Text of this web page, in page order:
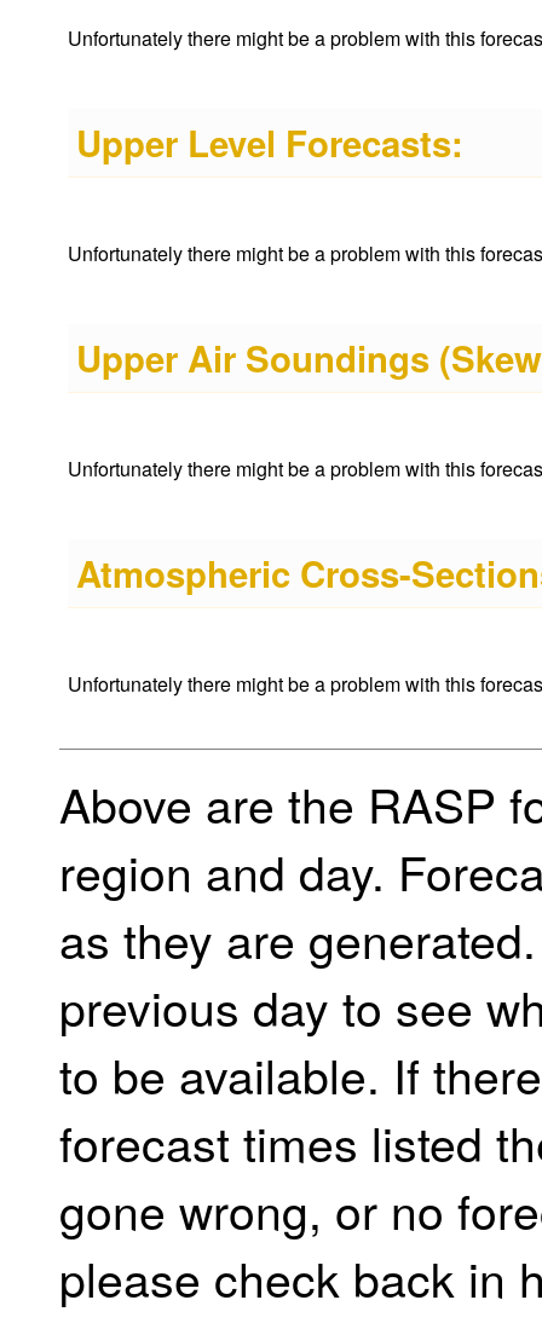
Unfortunately there might be a problem with this
Upper Level Forecasts:
Unfortunately there might be a problem with this
Upper Air Soundings
Unfortunately there might be a problem with this
Atmospheric Cross-
Unfortunately there might be a problem with this
Above are the RASP
region and day.
as they are
previous day to see
to be available. If
forecast times listed
gone wrong, or no
please check back in